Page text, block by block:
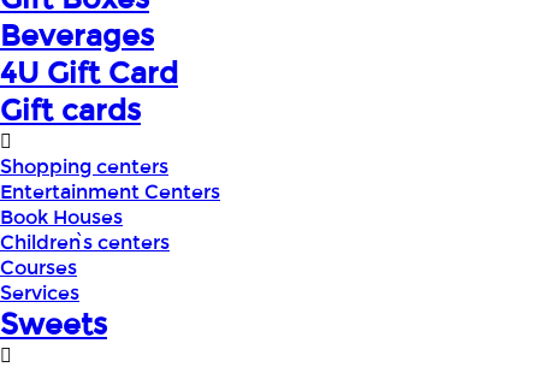
Beverages
4U Gift Card
Gift cards
Shopping centers
Entertainment Centers
Book Houses
Children՝s centers
Courses
Services
Sweets